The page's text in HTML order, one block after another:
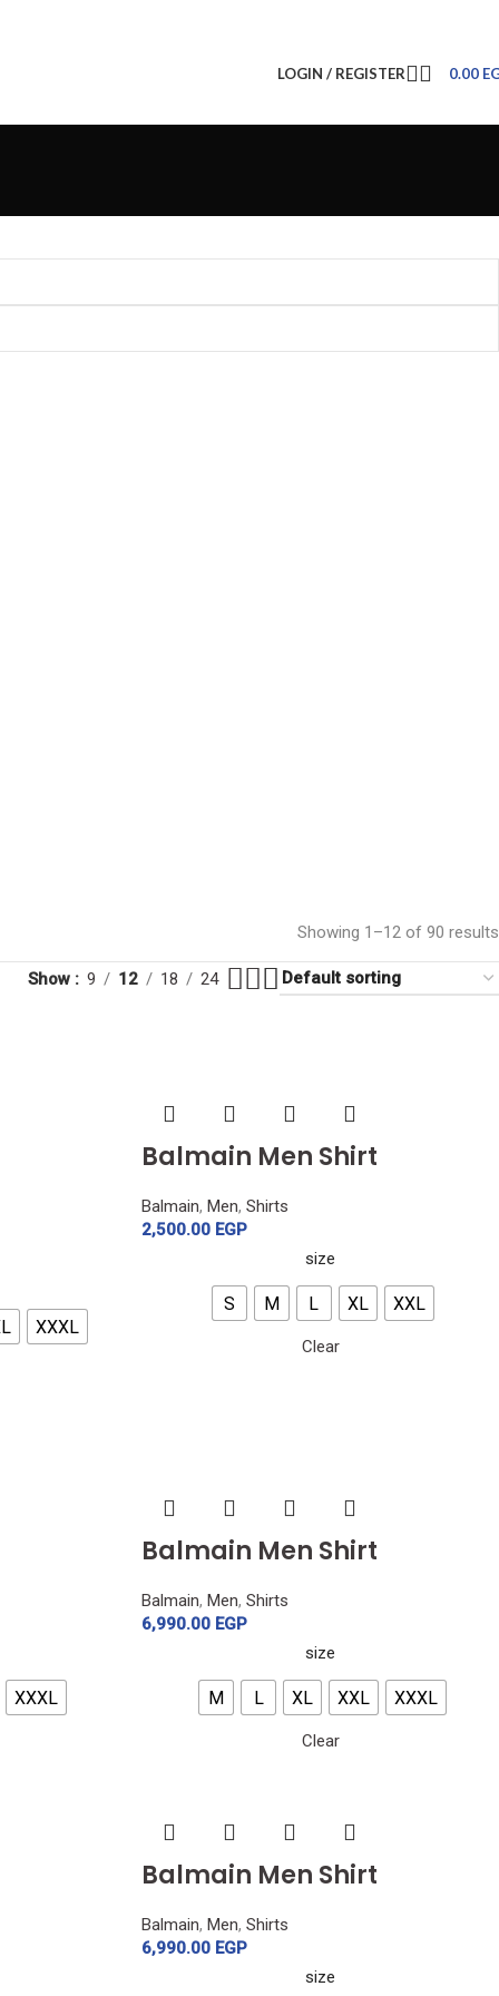
LOGIN / REGISTER 0.00
Showing 1–12 of 90 results
Show 9 12 18 24
XXXL
Balmain Men Shirt
Balmain, Men, Shirts
2,500.00 EGP
size
S M L XL XXL
Clear
XXXL
Balmain Men Shirt
Balmain, Men, Shirts
6,990.00 EGP
size
M L XL XXL XXXL
Clear
Balmain Men Shirt
Balmain, Men, Shirts
6,990.00 EGP
size